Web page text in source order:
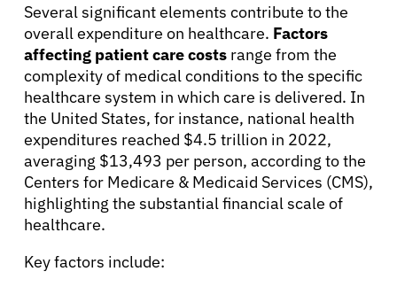
Several significant elements contribute to the
overall expenditure on healthcare. Factors
affecting patient care costs range from the
complexity of medical conditions to the specific
healthcare system in which care is delivered. In
the United States, for instance, national health
expenditures reached $4.5 trillion in 2022,
averaging $13,493 per person, according to the
Centers for Medicare & Medicaid Services (CMS),
highlighting the substantial financial scale of
healthcare.
Key factors include: